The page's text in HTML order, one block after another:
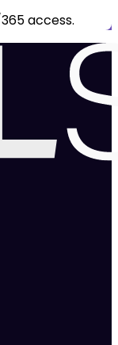
access.